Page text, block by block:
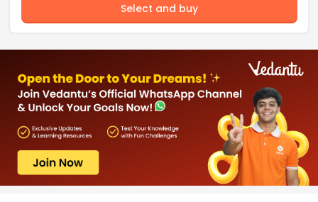
Select and buy